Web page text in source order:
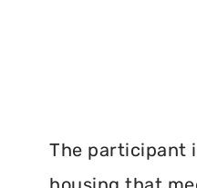
The participant